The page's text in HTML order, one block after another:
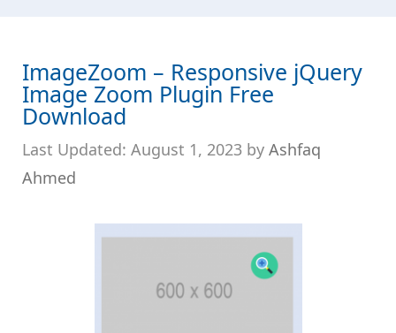
ImageZoom – Responsive jQuery
Image Zoom Plugin Free
Download
August 1, 2023 by Ashfaq
Ahmed